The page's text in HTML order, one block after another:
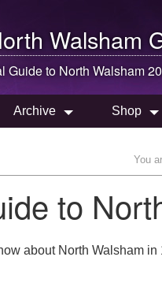
Walsham
Guide to North Walsham
Archive Shop
You
to
about North Walsham